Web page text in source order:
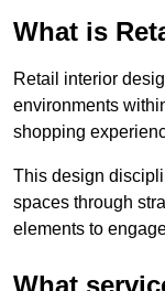
What is
Retail interior
environments
shopping
This design
spaces through
elements to
What